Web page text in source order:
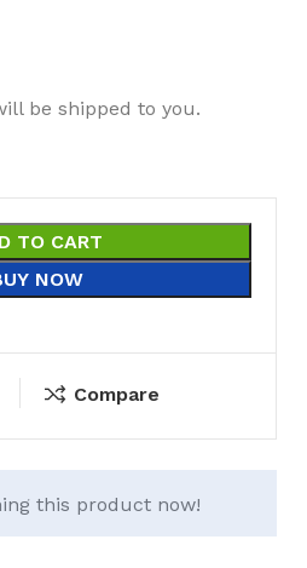
be shipped to you.
TO CART
NOW
Compare
this product now!